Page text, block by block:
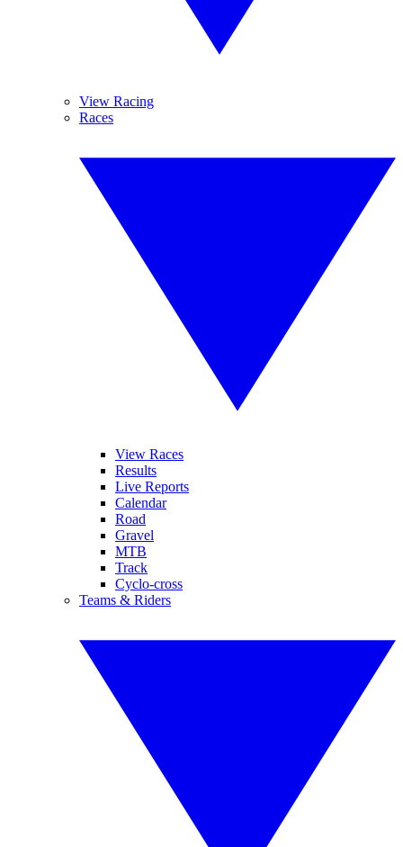
View Racing
Races
View Races
Results
Live Reports
Calendar
Road
Gravel
MTB
Track
Cyclo-cross
Teams & Riders